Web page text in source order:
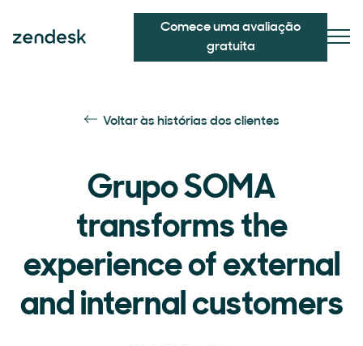
Comece uma avaliação
gratuita
Voltar às histórias dos clientes
Grupo SOMA
transforms the
experience of external
and internal customers